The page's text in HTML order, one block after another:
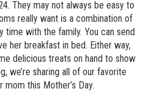
They may not always be easy to
really want is a combination of
time with the family. You can send
her breakfast in bed. Either way,
delicious treats on hand to show
we’re sharing all of our favorite
this Mother’s Day.